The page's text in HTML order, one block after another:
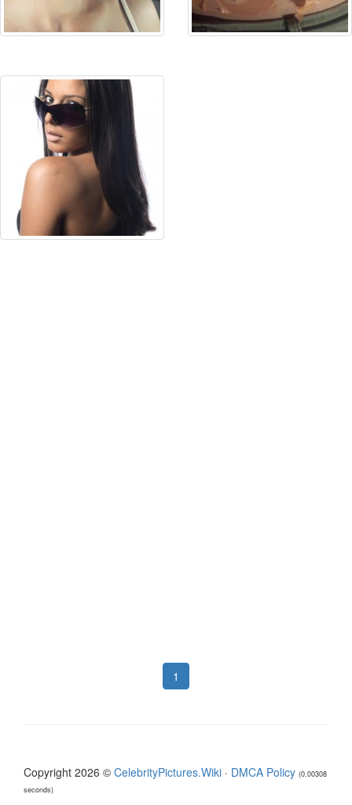
1
Copyright 2026 © CelebrityPictures.Wiki · DMCA Policy (0.00308
seconds)